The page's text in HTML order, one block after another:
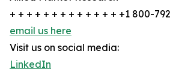
+ + + + + + + + + + + + + +1 800-
email us here
Visit us on social media:
LinkedIn